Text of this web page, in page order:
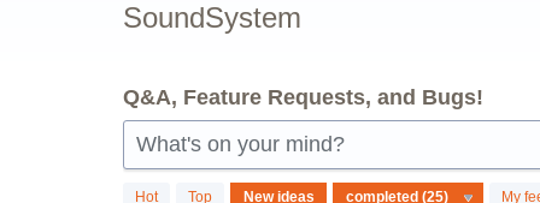
SoundSystem
Q&A, Feature Requests, and Bugs!
What's on your mind?
Hot Top New ideas My
25